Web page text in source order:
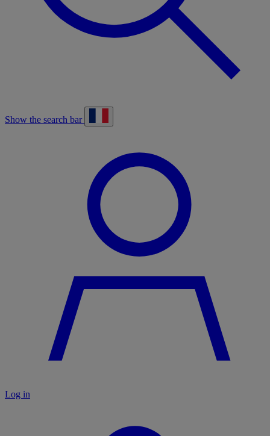
Show the search bar
Log in